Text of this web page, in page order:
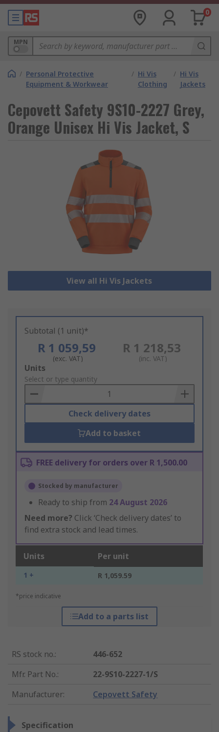
0
MPN
/ Personal Protective
Equipment & Workwear
/ Hi Vis
Clothing
/ Hi Vis
Jackets
Cepovett Safety 9S10-2227 Grey,
Orange Unisex Hi Vis Jacket, S
View all Hi Vis Jackets
Subtotal (1 unit)*
R 1 059,59
(exc. VAT)
R 1 218,53
(inc. VAT)
Add
to
Basket
Units
Select or type quantity
Check delivery dates
Add to basket
FREE delivery for orders over R 1,500.00
Stocked by manufacturer
Ready to ship from 24 August 2026
Need more? Click ‘Check delivery dates’ to
find extra stock and lead times.
Units Per unit
1 + R 1,059.59
*price indicative
Add to a parts list
RS stock no.:
446-652
Mfr. Part No.:
22-9S10-2227-1/S
Manufacturer: Cepovett Safety
Specification